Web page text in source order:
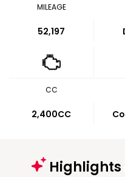
MILEAGE
52,197
CC
2,400CC